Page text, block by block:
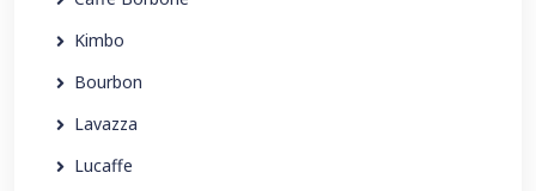
Kimbo
Bourbon
Lavazza
Lucaffe